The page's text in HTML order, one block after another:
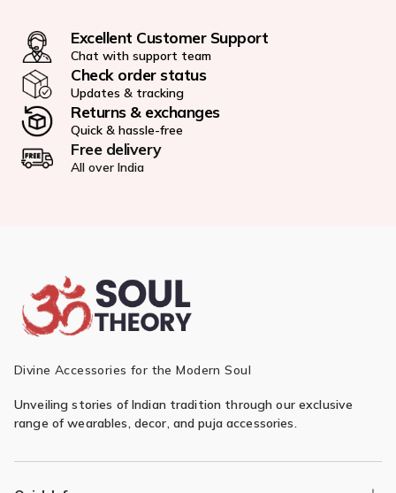
Excellent Customer Support
Chat with support team
Check order status
Updates & tracking
Returns & exchanges
Quick & hassle-free
Free delivery
All over India
Divine Accessories for the Modern Soul
Unveiling stories of Indian tradition through our exclusive
range of wearables, decor, and puja accessories.